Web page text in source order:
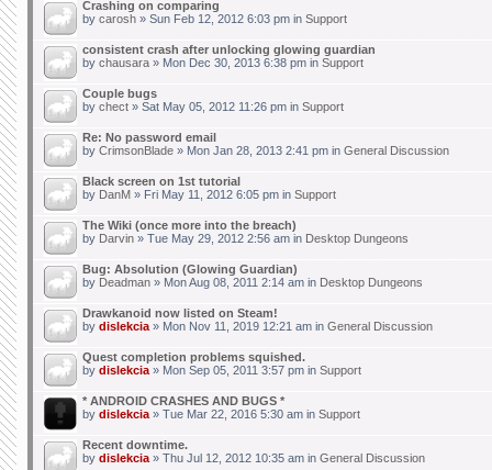
Crashing on comparing
by carosh » Sun Feb 12, 2012 6:03 pm in Support
consistent crash after unlocking glowing guardian
by chausara » Mon Dec 30, 2013 6:38 pm in Support
Couple bugs
by chect » Sat May 05, 2012 11:26 pm in Support
Re: No password email
by CrimsonBlade » Mon Jan 28, 2013 2:41 pm in General Discussion
Black screen on 1st tutorial
by DanM » Fri May 11, 2012 6:05 pm in Support
The Wiki (once more into the breach)
by Darvin » Tue May 29, 2012 2:56 am in Desktop Dungeons
Bug: Absolution (Glowing Guardian)
by Deadman » Mon Aug 08, 2011 2:14 am in Desktop Dungeons
Drawkanoid now listed on Steam!
by dislekcia » Mon Nov 11, 2019 12:21 am in General Discussion
Quest completion problems squished.
by dislekcia » Mon Sep 05, 2011 3:57 pm in Support
* ANDROID CRASHES AND BUGS *
by dislekcia » Tue Mar 22, 2016 5:30 am in Support
Recent downtime.
by dislekcia » Thu Jul 12, 2012 10:35 am in General Discussion